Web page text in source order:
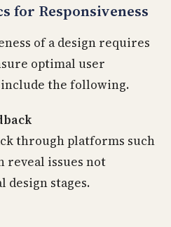
for Responsiveness
of a design requires
optimal user
include the following.
through platforms such
reveal issues not
stages.